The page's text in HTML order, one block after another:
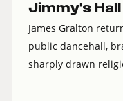
Jimmy's Hall
James Gralton
public dancehall,
sharply drawn